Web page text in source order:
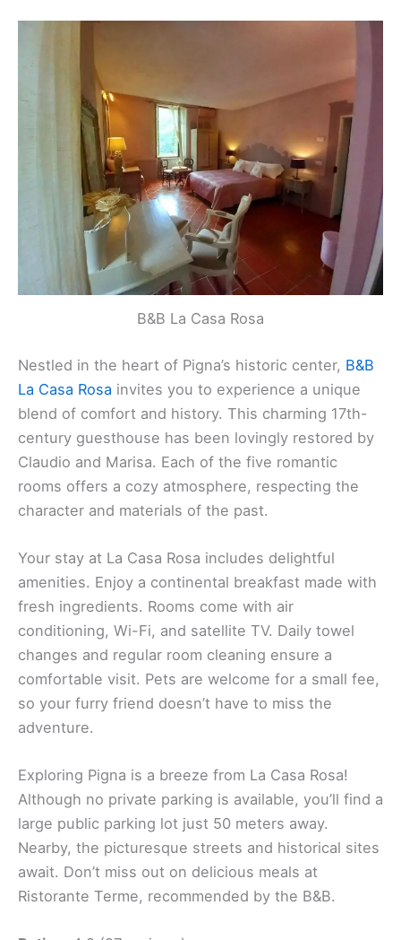
B&B La Casa Rosa
Nestled in the heart of Pigna’s historic center, B&B
La Casa Rosa invites you to experience a unique
blend of comfort and history. This charming 17th-
century guesthouse has been lovingly restored by
Claudio and Marisa. Each of the five romantic
rooms offers a cozy atmosphere, respecting the
character and materials of the past.
Your stay at La Casa Rosa includes delightful
amenities. Enjoy a continental breakfast made with
fresh ingredients. Rooms come with air
conditioning, Wi-Fi, and satellite TV. Daily towel
changes and regular room cleaning ensure a
comfortable visit. Pets are welcome for a small fee,
so your furry friend doesn’t have to miss the
adventure.
Exploring Pigna is a breeze from La Casa Rosa!
Although no private parking is available, you’ll find a
large public parking lot just 50 meters away.
Nearby, the picturesque streets and historical sites
await. Don’t miss out on delicious meals at
Ristorante Terme, recommended by the B&B.